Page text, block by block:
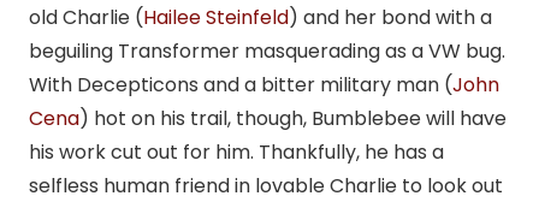
old Charlie (Hailee Steinfeld) and her bond with a
beguiling Transformer masquerading as a VW bug.
With Decepticons and a bitter military man (John
Cena) hot on his trail, though, Bumblebee will have
his work cut out for him. Thankfully, he has a
selfless human friend in lovable Charlie to look out